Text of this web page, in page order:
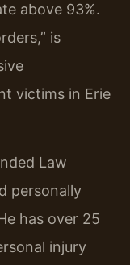
above 93%.
is
victims in Erie
Law
personally
has over 25
injury